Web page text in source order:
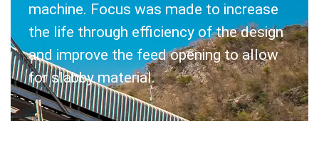
machine. Focus was made to increase
the life through efficiency of the design
and improve the feed opening to allow
for slabby material.